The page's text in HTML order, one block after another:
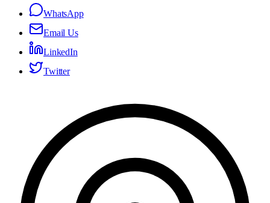
WhatsApp
Email Us
LinkedIn
Twitter